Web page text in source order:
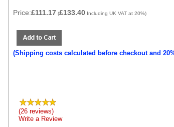
Price:£111.17 (£133.40 Including UK VAT at 20%)
(Shipping costs calculated before checkout and
(26 reviews)
Write a Review